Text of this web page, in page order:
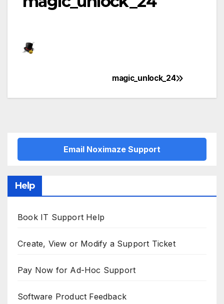
navigation
magic_unlock_24
Email Noximaze Support
Help
Book IT Support Help
Create, View or Modify a Support Ticket
Pay Now for Ad-Hoc Support
Software Product Feedback